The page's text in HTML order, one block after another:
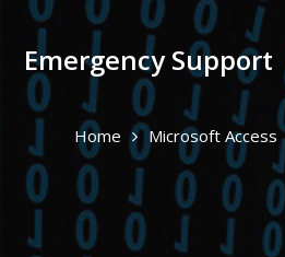
Emergency Support
Home Microsoft Access